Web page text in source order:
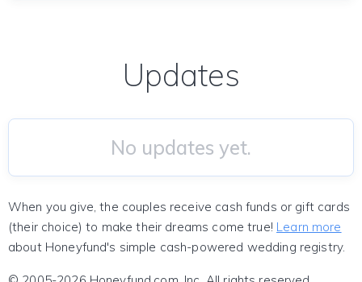
Updates
No updates yet.
When you give, the couples receive cash funds or gift cards
(their choice) to make their dreams come true! Learn more
about Honeyfund's simple cash-powered wedding registry.